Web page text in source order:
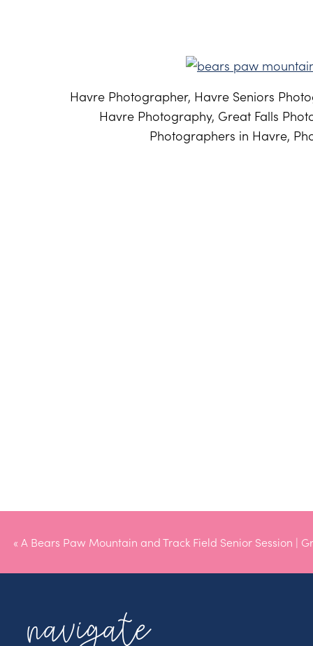
Havre Photographer, Havre Seniors
Havre Photography, Great Falls
Photographers in Havre,
« A Bears Paw Mountain and Track Field Senior Session |
navigate